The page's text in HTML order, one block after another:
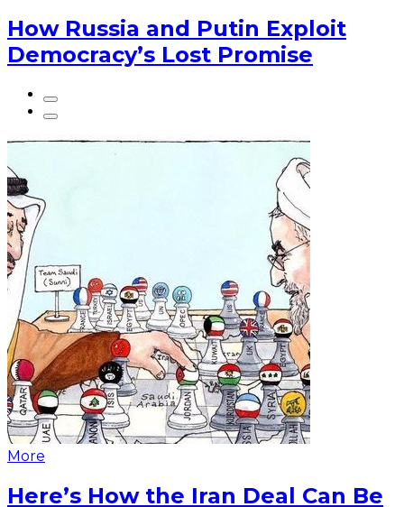
How Russia and Putin Exploit
Democracy’s Lost Promise
More
Here’s How the Iran Deal Can Be